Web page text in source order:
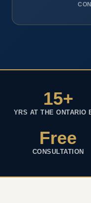
15+
YRS AT THE ONTARIO
Free
CONSULTATION